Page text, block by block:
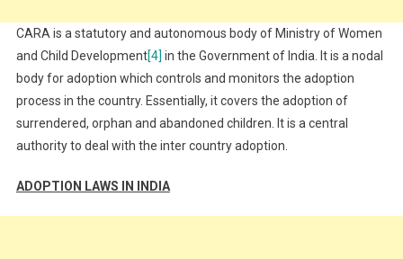
CARA is a statutory and autonomous body of Ministry of Women
and Child Development[4] in the Government of India. It is a nodal
body for adoption which controls and monitors the adoption
process in the country. Essentially, it covers the adoption of
surrendered, orphan and abandoned children. It is a central
authority to deal with the inter country adoption.
ADOPTION LAWS IN INDIA